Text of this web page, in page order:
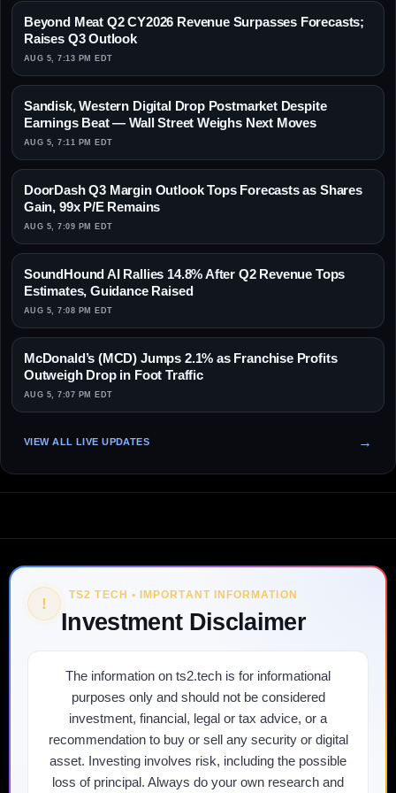
Beyond Meat Q2 CY2026 Revenue Surpasses Forecasts;
Raises Q3 Outlook
AUG 5, 7:13 PM EDT
Sandisk, Western Digital Drop Postmarket Despite
Earnings Beat — Wall Street Weighs Next Moves
AUG 5, 7:11 PM EDT
DoorDash Q3 Margin Outlook Tops Forecasts as Shares
Gain, 99x P/E Remains
AUG 5, 7:09 PM EDT
SoundHound AI Rallies 14.8% After Q2 Revenue Tops
Estimates, Guidance Raised
AUG 5, 7:08 PM EDT
McDonald’s (MCD) Jumps 2.1% as Franchise Profits
Outweigh Drop in Foot Traffic
AUG 5, 7:07 PM EDT
VIEW ALL LIVE UPDATES
! TS2 TECH • IMPORTANT INFORMATION
Investment Disclaimer
The information on ts2.tech is for informational
purposes only and should not be considered
investment, financial, legal or tax advice, or a
recommendation to buy or sell any security or digital
asset. Investing involves risk, including the possible
loss of principal. Always do your own research and